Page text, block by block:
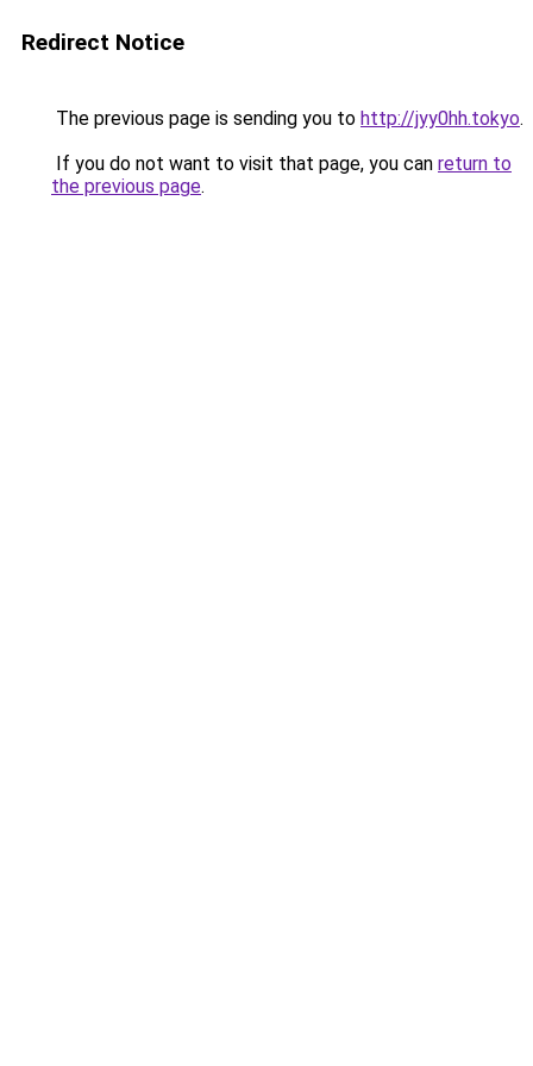
Redirect Notice
The previous page is sending you to http://jyy0hh.tokyo.
If you do not want to visit that page, you can return to
the previous page.